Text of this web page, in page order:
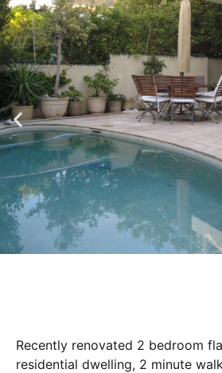
Recently renovated 2 bedroom
residential dwelling, 2 minute